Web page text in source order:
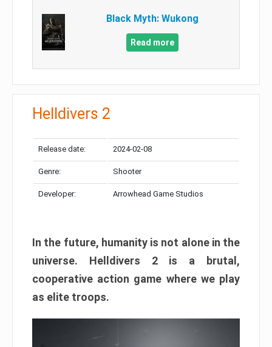
Black Myth: Wukong
Read more
Helldivers 2
Release date: 2024-02-08
Genre: Shooter
Developer: Arrowhead Game Studios
In the future, humanity is not alone in the
universe. Helldivers 2 is a brutal,
cooperative action game where we play
as elite troops.